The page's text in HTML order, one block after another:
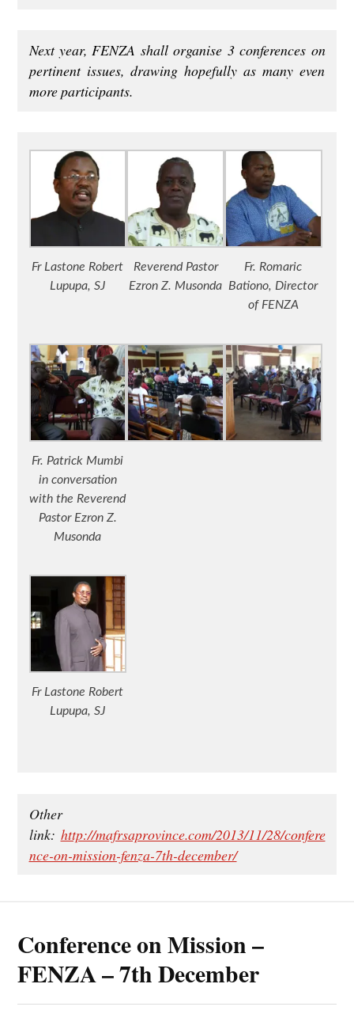
Next year, FENZA shall organise 3 conferences on
pertinent issues, drawing hopefully as many even
more participants.
Fr Lastone Robert
Lupupa, SJ
Reverend Pastor
Ezron Z. Musonda
Fr. Romaric
Bationo, Director
of FENZA
Fr. Patrick Mumbi
in conversation
with the Reverend
Pastor Ezron Z.
Musonda
Fr Lastone Robert
Lupupa, SJ
Other
link: http://mafrsaprovince.com/2013/11/28/confere
nce-on-mission-fenza-7th-december/
Conference on Mission –
FENZA – 7th December